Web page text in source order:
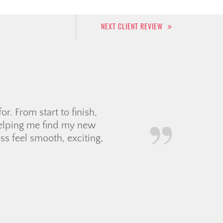
NEXT CLIENT REVIEW
our decisions. It was
and it reassured […]